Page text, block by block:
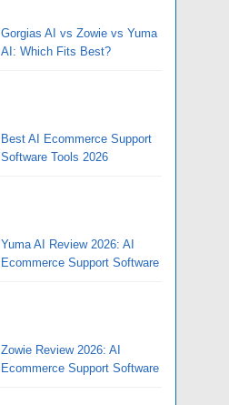
Gorgias AI vs Zowie vs Yuma
AI: Which Fits Best?
Best AI Ecommerce Support
Software Tools 2026
Yuma AI Review 2026: AI
Ecommerce Support Software
Zowie Review 2026: AI
Ecommerce Support Software